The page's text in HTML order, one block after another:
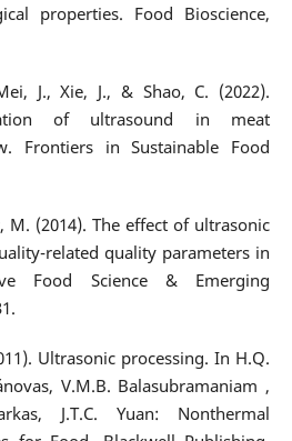
properties. Food Bioscience,
J., Xie, J., & Shao, C. (2022).
of ultrasound in meat
Frontiers in Sustainable Food
M. (2014). The effect of ultrasonic
related quality parameters in
Food Science & Emerging
Ultrasonic processing. In H.Q.
V.M.B. Balasubramaniam ,
J.T.C. Yuan: Nonthermal